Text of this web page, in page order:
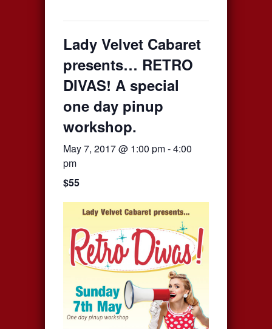
Lady Velvet Cabaret
presents… RETRO
DIVAS! A special
one day pinup
workshop.
May 7, 2017 @ 1:00 pm-4:00
pm
$55